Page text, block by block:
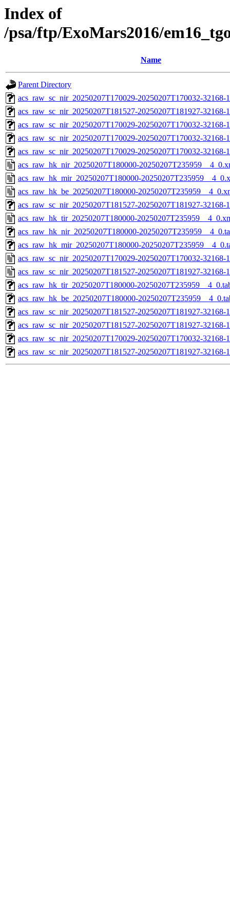
Index of
/psa/ftp/ExoMars2016/
Name
Parent Directory
acs_raw_sc_nir_20250207T170029-20250207T170032-
acs_raw_sc_nir_20250207T181527-20250207T181927-
acs_raw_sc_nir_20250207T170029-20250207T170032-32168-
acs_raw_sc_nir_20250207T170029-20250207T170032-32168-
acs_raw_sc_nir_20250207T170029-20250207T170032-32168-
acs_raw_hk_nir_20250207T180000-
acs_raw_hk_mir_20250207T180000-
acs_raw_hk_be_20250207T180000-
acs_raw_sc_nir_20250207T181527-20250207T181927-32168-
acs_raw_hk_tir_20250207T180000-
acs_raw_hk_nir_20250207T180000-
acs_raw_hk_mir_20250207T180000-
acs_raw_sc_nir_20250207T170029-20250207T170032-32168-
acs_raw_sc_nir_20250207T181527-20250207T181927-32168-
acs_raw_hk_tir_20250207T180000-
acs_raw_hk_be_20250207T180000-
acs_raw_sc_nir_20250207T181527-20250207T181927-32168-
acs_raw_sc_nir_20250207T181527-20250207T181927-32168-
acs_raw_sc_nir_20250207T170029-20250207T170032-32168-
acs_raw_sc_nir_20250207T181527-20250207T181927-32168-